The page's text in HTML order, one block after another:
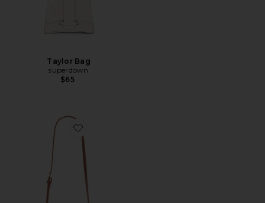
Taylor Bag
superdown
$65
Favorite Noor Top Handle Bag